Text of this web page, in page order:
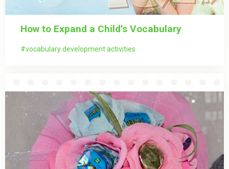
How to Expand a Child’s Vocabulary
vocabulary development activities